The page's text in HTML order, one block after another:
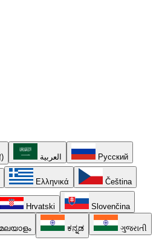
العربية Русский
Ελληνικά Čeština
Hrvatski Slovenčina
മലയാളം ಕನ್ನಡ ગુજરાતી